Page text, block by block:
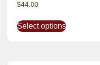
$44.00
Select options